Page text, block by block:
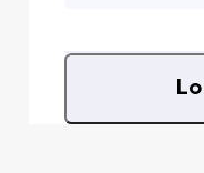
the